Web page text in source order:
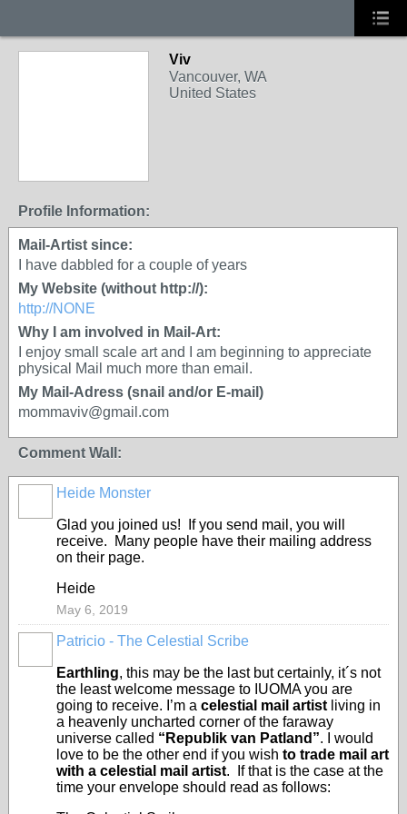
Viv
Vancouver, WA
United States
Profile Information:
Mail-Artist since:
I have dabbled for a couple of years
My Website (without http://):
http://NONE
Why I am involved in Mail-Art:
I enjoy small scale art and I am beginning to appreciate
physical Mail much more than email.
My Mail-Adress (snail and/or E-mail)
mommaviv@gmail.com
Comment Wall:
Heide Monster
Glad you joined us! If you send mail, you will
receive. Many people have their mailing address
on their page.
Heide
May 6, 2019
Patricio - The Celestial Scribe
Earthling, this may be the last but certainly, it´s not
the least welcome message to IUOMA you are
going to receive. I’m a celestial mail artist living in
a heavenly uncharted corner of the faraway
universe called “Republik van Patland”. I would
love to be the other end if you wish to trade mail art
with a celestial mail artist. If that is the case at the
time your envelope should read as follows: